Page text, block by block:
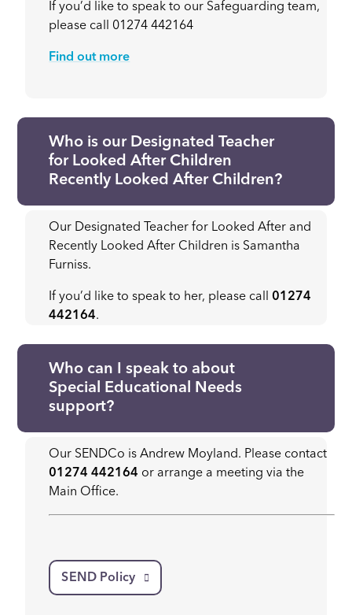
If you’d like to speak to our Safeguarding team,
please call 01274 442164
Find out more
Who is our Designated Teacher
for Looked After Children
Recently Looked After Children?
Our Designated Teacher for Looked After and
Recently Looked After Children is Samantha
Furniss.
If you’d like to speak to her, please call 01274
442164.
Who can I speak to about
Special Educational Needs
support?
Our SENDCo is Andrew Moyland. Please contact
01274 442164 or arrange a meeting via the
Main Office.
SEND Policy